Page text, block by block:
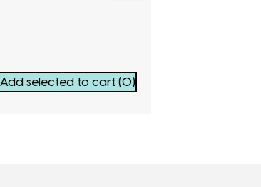
Add selected to cart (0)